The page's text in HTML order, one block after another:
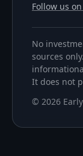
Follow us on
No
sources
It does not
© 2026